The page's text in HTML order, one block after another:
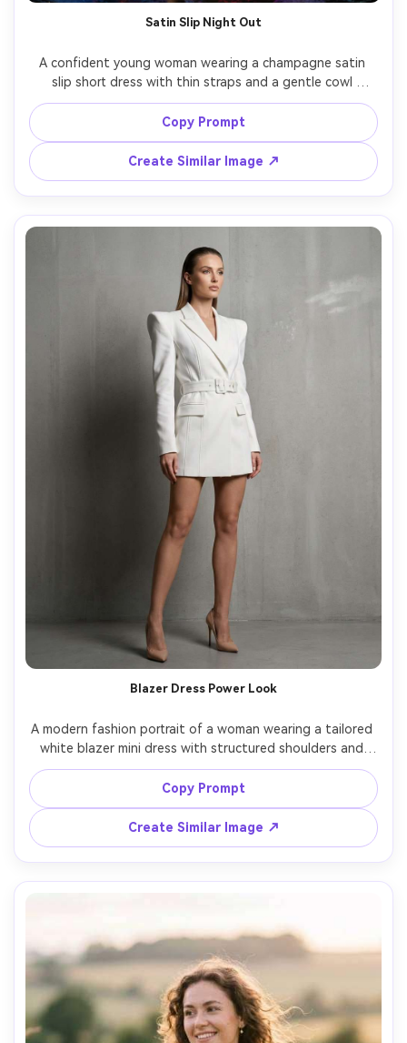
Satin Slip Night Out
A confident young woman wearing a champagne satin
slip short dress with thin straps and a gentle cowl
neckline, strappy heels, glossy makeup, standing outside
a neon-lit lounge at night with rain-slick pavement
reflections, cinematic contrast lighting, shot on Canon
R5, 50mm f/1.2, three-quarter body framing, sharp focus,
Copy Prompt
Create Similar Image ↗
Blazer Dress Power Look
A modern fashion portrait of a woman wearing a tailored
white blazer mini dress with structured shoulders and
waist belt, nude pumps, slick straight hair, posed against
a clean concrete wall, high-end studio strobe lighting
with softbox, shot on Nikon Z8, 70mm, crisp detail,
neutral color grading, photorealistic fabric structure and
Copy Prompt
Create Similar Image ↗